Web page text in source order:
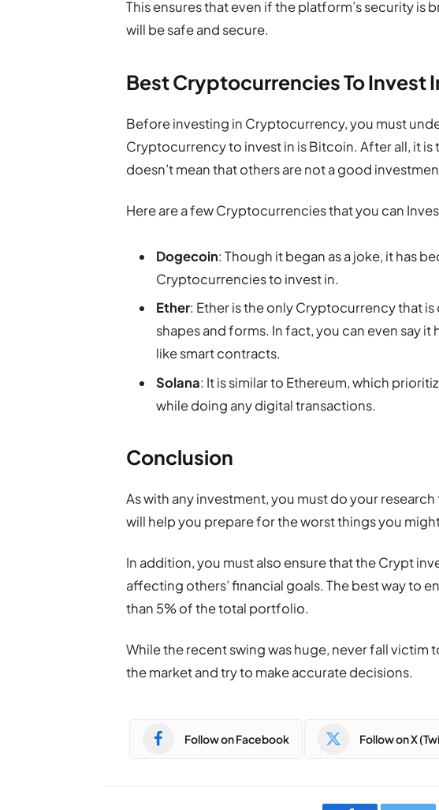
This ensures that even if the platform’s security
will be safe and secure.
Best Cryptocurrencies To Invest
Before investing in Cryptocurrency, you must
Cryptocurrency to invest in is Bitcoin. After all, it
doesn’t mean that others are not a good
Here are a few Cryptocurrencies that you can
Dogecoin: Though it began as a joke, it has
Cryptocurrencies to invest in.
Ether: Ether is the only Cryptocurrency that
shapes and forms. In fact, you can even say
like smart contracts.
Solana: It is similar to Ethereum, which
while doing any digital transactions.
Conclusion
As with any investment, you must do your
will help you prepare for the worst things you
In addition, you must also ensure that the Crypt
affecting others’ financial goals. The best way to
than 5% of the total portfolio.
While the recent swing was huge, never fall victim
the market and try to make accurate decisions.
Follow on Facebook Follow on X